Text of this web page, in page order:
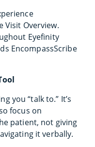
Overview.
Eyefinity
EncompassScribe
you “talk to.” It’s
focus on
patient, not giving
it verbally.